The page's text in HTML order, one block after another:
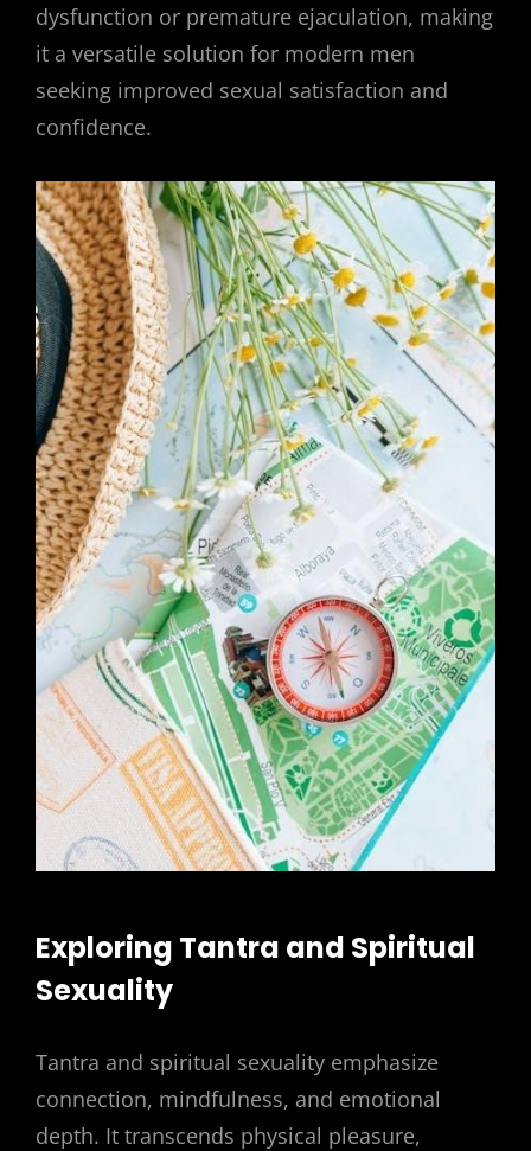
dysfunction or premature ejaculation, making
it a versatile solution for modern men
seeking improved sexual satisfaction and
confidence.
Exploring Tantra and Spiritual
Sexuality
Tantra and spiritual sexuality emphasize
connection, mindfulness, and emotional
depth. It transcends physical pleasure,